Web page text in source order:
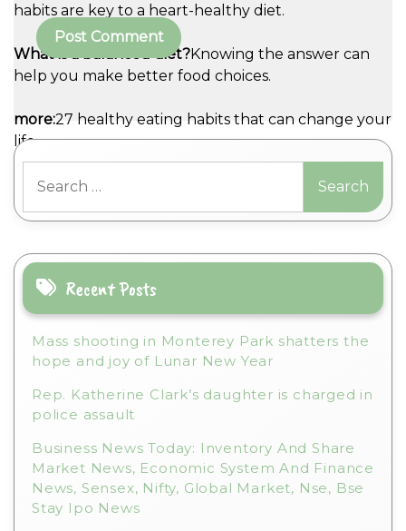
habits are key to a heart-healthy diet.
What is a balanced diet?Knowing the answer can
help you make better food choices.
more:27 healthy eating habits that can change your
life
l
r
n
t
i
:
for:
Recent Posts
Mass shooting in Monterey Park shatters the
hope and joy of Lunar New Year
Rep. Katherine Clark’s daughter is charged in
police assault
Business News Today: Inventory And Share
Market News, Economic System And Finance
News, Sensex, Nifty, Global Market, Nse, Bse
Stay Ipo News